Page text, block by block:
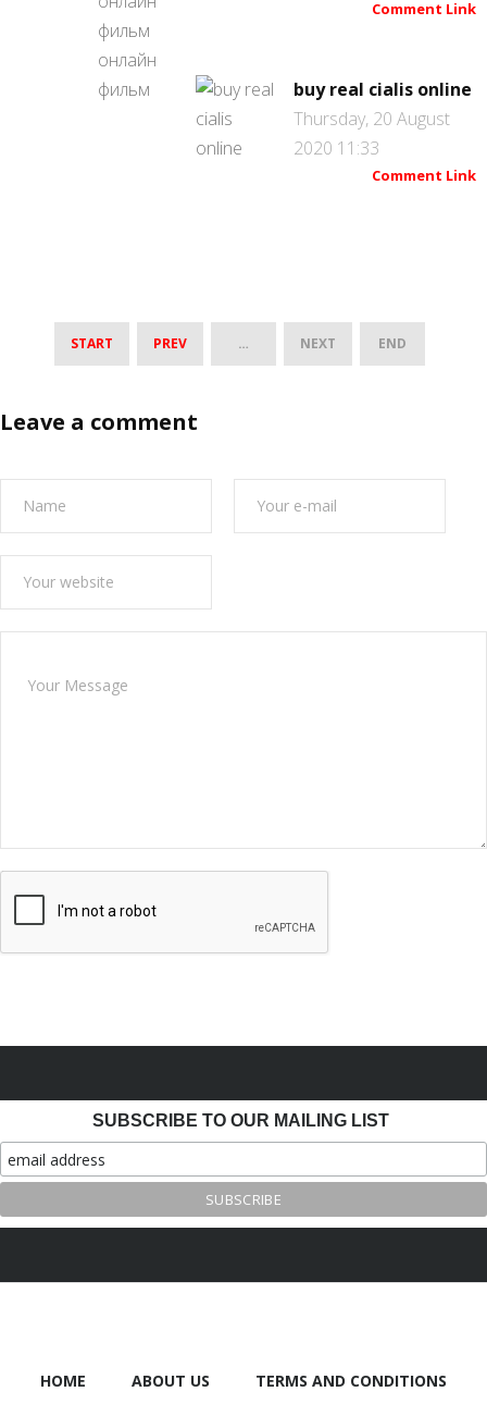
Comment Link
buy real cialis online
Thursday, 20 August
2020 11:33
Comment Link
START PREV … NEXT END
Leave a comment
SUBSCRIBE TO OUR MAILING LIST
HOME ABOUT US TERMS AND CONDITIONS